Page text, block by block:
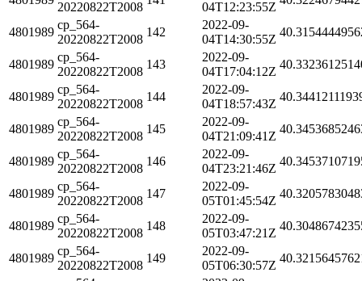
20220822T2008
04T12:23:55Z
4801989
cp_564-
20220822T2008
142
2022-09-
04T14:30:55Z
4801989
cp_564-
20220822T2008
143
2022-09-
04T17:04:12Z
4801989
cp_564-
20220822T2008
144
2022-09-
04T18:57:43Z
4801989
cp_564-
20220822T2008
145
2022-09-
04T21:09:41Z
4801989
cp_564-
20220822T2008
146
2022-09-
04T23:21:46Z
4801989
cp_564-
20220822T2008
147
2022-09-
05T01:45:54Z
4801989
cp_564-
20220822T2008
148
2022-09-
05T03:47:21Z
4801989
cp_564-
20220822T2008
149
2022-09-
05T06:30:57Z